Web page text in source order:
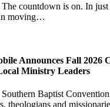
countdown is on. In just
moving…
Announces Fall 2026
Ministry Leaders
Baptist Convention
theologians and